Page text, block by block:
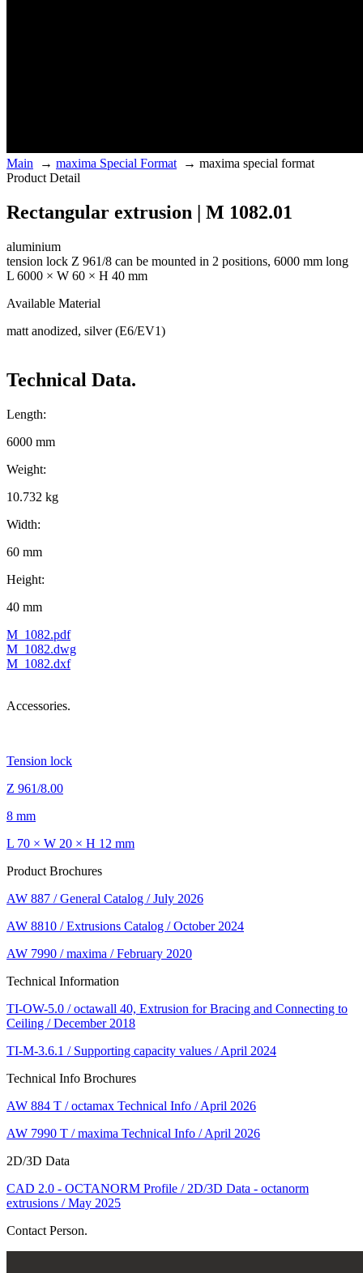
Main → maxima Special Format → maxima special format
Product Detail
Rectangular extrusion | M 1082.01
aluminium
tension lock Z 961/8 can be mounted in 2 positions, 6000 mm long
L 6000 × W 60 × H 40 mm
Available Material
matt anodized, silver (E6/EV1)
Technical Data.
Length:
6000 mm
Weight:
10.732 kg
Width:
60 mm
Height:
40 mm
M_1082.pdf
M_1082.dwg
M_1082.dxf
Accessories.
Tension lock
Z 961/8.00
8 mm
L 70 × W 20 × H 12 mm
Product Brochures
AW 887 / General Catalog / July 2026
AW 8810 / Extrusions Catalog / October 2024
AW 7990 / maxima / February 2020
Technical Information
TI-OW-5.0 / octawall 40, Extrusion for Bracing and Connecting to
Ceiling / December 2018
TI-M-3.6.1 / Supporting capacity values / April 2024
Technical Info Brochures
AW 884 T / octamax Technical Info / April 2026
AW 7990 T / maxima Technical Info / April 2026
2D/3D Data
CAD 2.0 - OCTANORM Profile / 2D/3D Data - octanorm
extrusions / May 2025
Contact Person.